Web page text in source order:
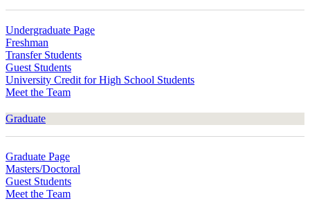
Undergraduate Page
Freshman
Transfer Students
Guest Students
University Credit for High School Students
Meet the Team
Graduate
Graduate Page
Masters/Doctoral
Guest Students
Meet the Team